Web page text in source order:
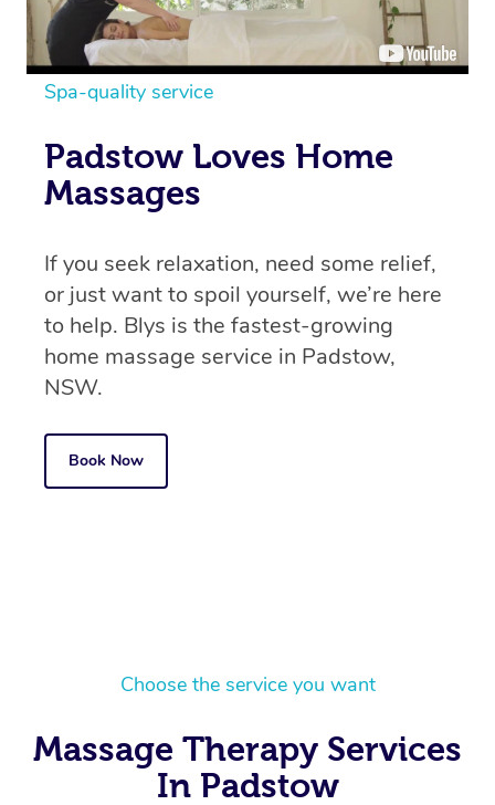
Spa-quality service
Padstow Loves Home
Massages
If you seek relaxation, need some relief,
or just want to spoil yourself, we’re here
to help. Blys is the fastest-growing
home massage service in Padstow,
NSW.
Book Now
Choose the service you want
Massage Therapy Services
In Padstow